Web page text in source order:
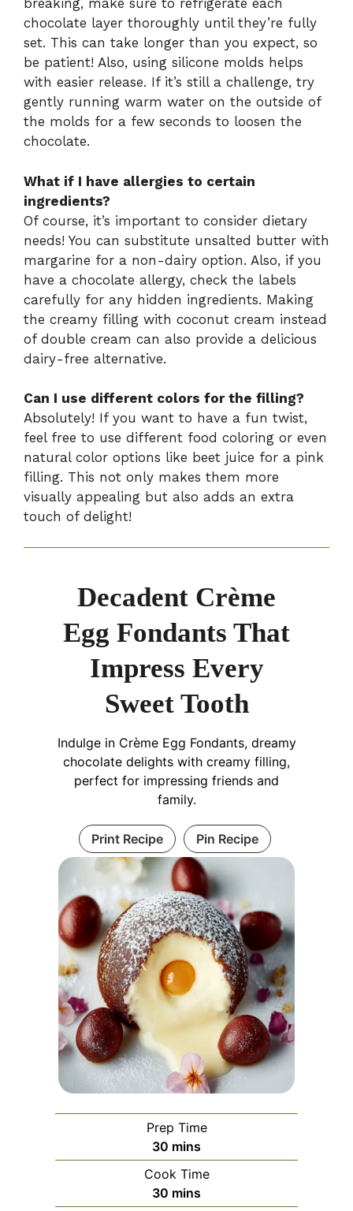
breaking, make sure to refrigerate each
chocolate layer thoroughly until they’re fully
set. This can take longer than you expect, so
be patient! Also, using silicone molds helps
with easier release. If it’s still a challenge, try
gently running warm water on the outside of
the molds for a few seconds to loosen the
chocolate.
What if I have allergies to certain
ingredients?
Of course, it’s important to consider dietary
needs! You can substitute unsalted butter with
margarine for a non-dairy option. Also, if you
have a chocolate allergy, check the labels
carefully for any hidden ingredients. Making
the creamy filling with coconut cream instead
of double cream can also provide a delicious
dairy-free alternative.
Can I use different colors for the filling?
Absolutely! If you want to have a fun twist,
feel free to use different food coloring or even
natural color options like beet juice for a pink
filling. This not only makes them more
visually appealing but also adds an extra
touch of delight!
Decadent Crème
Egg Fondants That
Impress Every
Sweet Tooth
Indulge in Crème Egg Fondants, dreamy
chocolate delights with creamy filling,
perfect for impressing friends and
family.
Print Recipe Pin Recipe
Prep Time
30 minutes
mins
Cook Time
30 minutes
mins